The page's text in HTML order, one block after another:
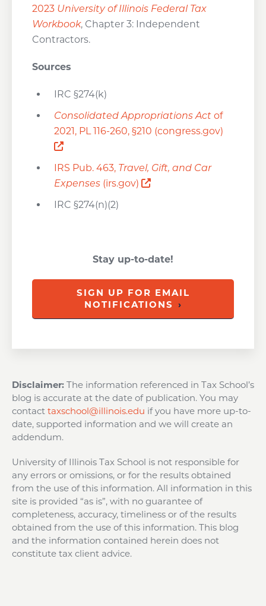
2023 University of Illinois Federal Tax
Workbook, Chapter 3: Independent
Contractors.
Sources
IRC §274(k)
Consolidated Appropriations Actof
2021, PL 116-260, §210 (congress.gov)
Opens a new window
IRS Pub. 463, Travel, Gift, and Car
Expenses(irs.gov)
Opens a new window
IRC §274(n)(2)
Stay up-to-date!
SIGN UP FOR EMAIL
NOTIFICATIONS
Disclaimer: The information referenced in Tax School’s
blog is accurate at the date of publication. You may
contact taxschool@illinois.edu if you have more up-to-
date, supported information and we will create an
addendum.
University of Illinois Tax School is not responsible for
any errors or omissions, or for the results obtained
from the use of this information. All information in this
site is provided “as is”, with no guarantee of
completeness, accuracy, timeliness or of the results
obtained from the use of this information. This blog
and the information contained herein does not
constitute tax client advice.